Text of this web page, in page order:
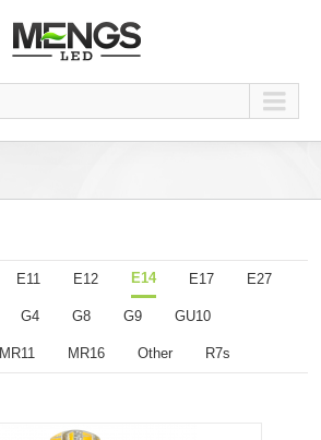
E11 E12 E14 E17 E27
G4 G8 G9 GU10
MR11 MR16 Other R7s